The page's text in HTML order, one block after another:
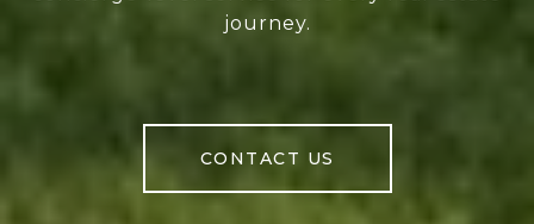
journey.
CONTACT US